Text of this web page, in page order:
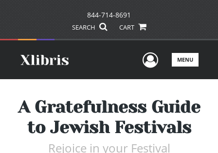
844-714-8691
SEARCH CART
UserMENU
A Gratefulness Guide
to Jewish Festivals
Rejoice in your Festival